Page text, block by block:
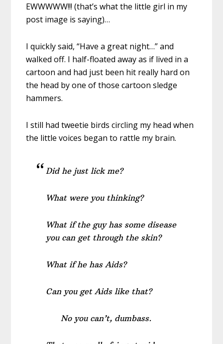
EWWWWW!!! (that’s what the little girl in my
post image is saying)…
I quickly said, “Have a great night…” and
walked off. I half-floated away as if lived in a
cartoon and had just been hit really hard on
the head by one of those cartoon sledge
hammers.
I still had tweetie birds circling my head when
the little voices began to rattle my brain.
Did he just lick me?
What were you thinking?
What if the guy has some disease
you can get through the skin?
What if he has Aids?
Can you get Aids like that?
No you can’t, dumbass.